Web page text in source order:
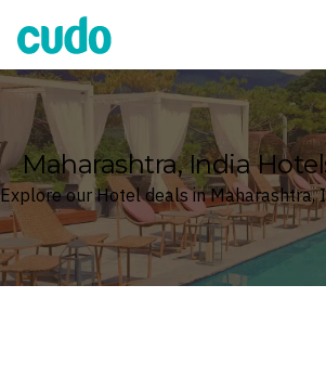
Cudo
Maharashtra, India
Explore our Hotel deals in Maharashtra,